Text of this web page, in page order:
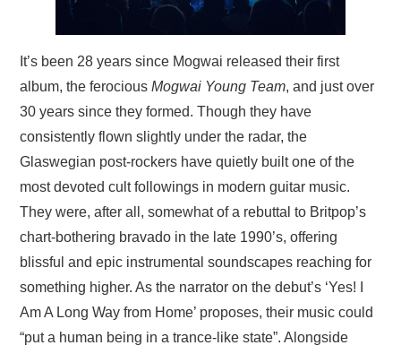
It’s been 28 years since Mogwai released their first
album, the ferociousMogwai Young Team, and just over
30 years since they formed. Though they have
consistently flown slightly under the radar, the
Glaswegian post-rockers have quietly built one of the
most devoted cult followings in modern guitar music.
They were, after all, somewhat of a rebuttal to Britpop’s
chart-bothering bravado in the late 1990’s, offering
blissful and epic instrumental soundscapes reaching for
something higher. As the narrator on the debut’s ‘Yes! I
Am A Long Way from Home’ proposes, their music could
“put a human being in a trance-like state”. Alongside